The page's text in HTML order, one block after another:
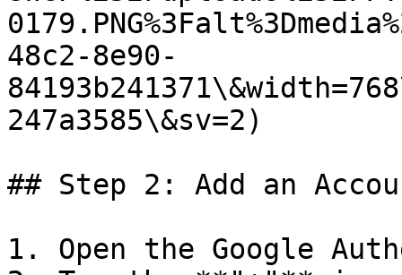
48c2-8e90-
247a3585\&sv=2)
## Step 2: Add an
1. Open the Google